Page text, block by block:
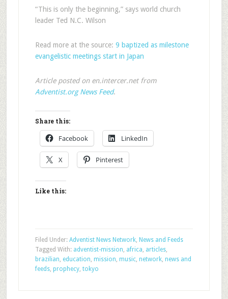
“This is only the beginning,” says world church
leader Ted N.C. Wilson
Read more at the source: 9 baptized as milestone
evangelistic meetings start in Japan
Article posted on en.intercer.net from
Adventist.org News Feed.
Share this:
Facebook LinkedIn
X Pinterest
Like this:
Filed Under: Adventist News Network, News and Feeds
Tagged With: adventist-mission, africa, articles,
brazilian, education, mission, music, network, news and
feeds, prophecy, tokyo